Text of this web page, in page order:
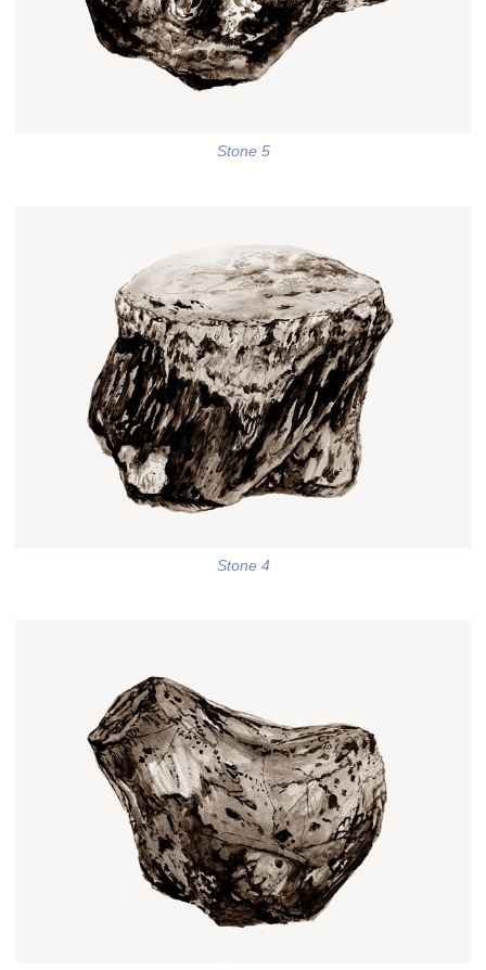
Stone 5
Stone 4